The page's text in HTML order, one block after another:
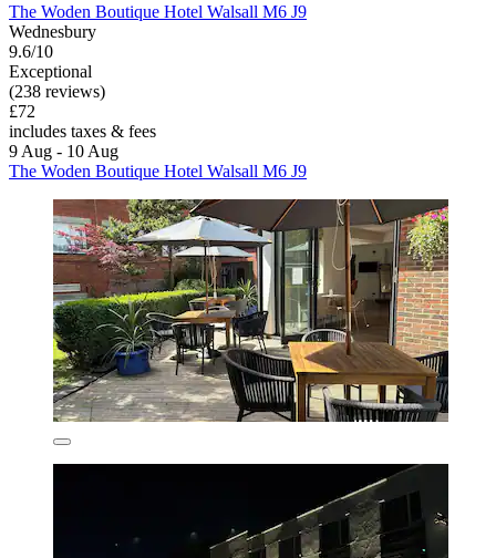
The Woden Boutique Hotel Walsall M6 J9
Wednesbury
9.6/10
Exceptional
(238 reviews)
£72
includes taxes & fees
9 Aug - 10 Aug
The Woden Boutique Hotel Walsall M6 J9